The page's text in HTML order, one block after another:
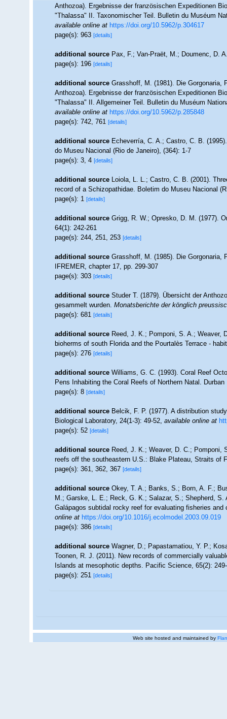
Anthozoa). Ergebnisse der französischen Expeditionen
"Thalassa" II. Taxonomischer Teil. Bulletin du Muséum
available online at https://doi.org/10.5962/p.304617
page(s): 963[details]
additional source Pax, F.; Van-Praët, M.; Doumenc, D.
page(s): 196[details]
additional source Grasshoff, M. (1981). Die Gorgonaria,
Anthozoa). Ergebnisse der französischen Expeditionen
"Thalassa" II. Allgemeiner Teil. Bulletin du Muséum
available online at https://doi.org/10.5962/p.285848
page(s): 742, 761[details]
additional source Echeverría, C. A.; Castro, C. B.
do Museu Nacional (Rio de Janeiro), (364): 1-7
page(s): 3, 4[details]
additional source Loiola, L. L.; Castro, C. B. (2001).
record of a Schizopathidae. Boletim do Museu Nacional
page(s): 1[details]
additional source Grigg, R. W.; Opresko, D. M. (1977).
64(1): 242-261
page(s): 244, 251, 253[details]
additional source Grasshoff, M. (1985). Die Gorgonaria,
IFREMER, chapter 17, pp. 299-307
page(s): 303[details]
additional source Studer T. (1879). Übersicht der
gesammelt wurden.Monatsberichte der könglich
page(s): 681[details]
additional source Reed, J. K.; Pomponi, S. A.; Weaver,
bioherms of south Florida and the Pourtalès Terrace -
page(s): 276[details]
additional source Williams, G. C. (1993). Coral Reef
Pens Inhabiting the Coral Reefs of Northern Natal.
page(s): 8[details]
additional source Belcik, F. P. (1977). A distribution
Biological Laboratory, 24(1-3): 49-52,available online at
page(s): 52[details]
additional source Reed, J. K.; Weaver, D. C.; Pomponi,
reefs off the southeastern U.S.: Blake Plateau, Straits of
page(s): 361, 362, 367[details]
additional source Okey, T. A.; Banks, S.; Born, A. F.;
M.; Garske, L. E.; Reck, G. K.; Salazar, S.; Shepherd, S.
Galápagos subtidal rocky reef for evaluating fisheries
online at https://doi.org/10.1016/j.ecolmodel.2003.09.019
page(s): 386[details]
additional source Wagner, D.; Papastamatiou, Y. P.;
Toonen, R. J. (2011). New records of commercially
Islands at mesophotic depths. Pacific Science, 65(2):
page(s): 251[details]
Web site hosted and maintained by